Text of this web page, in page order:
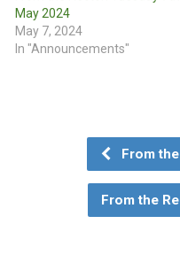
May 2024
May 7, 2024
In "Announcements"
From
From the